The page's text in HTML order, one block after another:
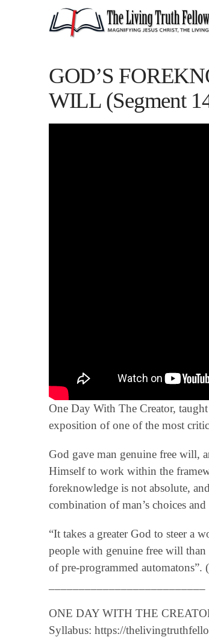
GOD’S
WILL (Segment
One Day With The Creator,
exposition of one of the most
God gave man genuine free will,
Himself to work within the
foreknowledge is not absolute,
combination of man’s choices
“It takes a greater God to steer a
people with genuine free will than
of pre-programmed automatons”.
ONE DAY WITH THE
Syllabus: https://